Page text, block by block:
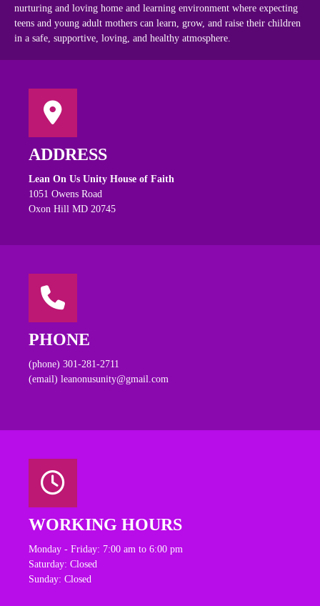
nurturing and loving home and learning environment where expecting
teens and young adult mothers can learn, grow, and raise their children
in a safe, supportive, loving, and healthy atmosphere.
ADDRESS
Lean On Us Unity House of Faith
1051 Owens Road
Oxon Hill MD 20745
PHONE
(phone) 301-281-2711
(email) leanonusunity@gmail.com
WORKING HOURS
Monday - Friday: 7:00 am to 6:00 pm
Saturday: Closed
Sunday: Closed